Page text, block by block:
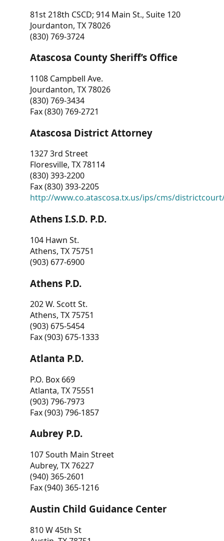
81st 218th CSCD; 914 Main St., Suite 120
Jourdanton, TX 78026
(830) 769-3724
Atascosa County Sheriff’s Office
1108 Campbell Ave.
Jourdanton, TX 78026
(830) 769-3434
Fax (830) 769-2721
Atascosa District Attorney
1327 3rd Street
Floresville, TX 78114
(830) 393-2200
Fax (830) 393-2205
http://www.co.atascosa.tx.us/ips/cms/
Athens I.S.D. P.D.
104 Hawn St.
Athens, TX 75751
(903) 677-6900
Athens P.D.
202 W. Scott St.
Athens, TX 75751
(903) 675-5454
Fax (903) 675-1333
Atlanta P.D.
P.O. Box 669
Atlanta, TX 75551
(903) 796-7973
Fax (903) 796-1857
Aubrey P.D.
107 South Main Street
Aubrey, TX 76227
(940) 365-2601
Fax (940) 365-1216
Austin Child Guidance Center
810 W 45th St